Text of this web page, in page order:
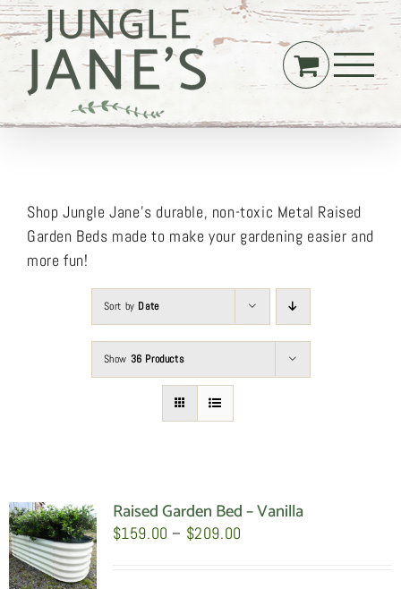
Skip
to
content
Shop Jungle Jane’s durable, non-toxic Metal Raised
Garden Beds made to make your gardening easier and
more fun!
Sort by Date
Show 36 Products
Raised Garden Bed – Vanilla
$159.00 – $209.00